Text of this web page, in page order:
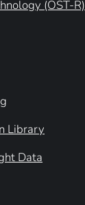
(OST-R)
Library
Data